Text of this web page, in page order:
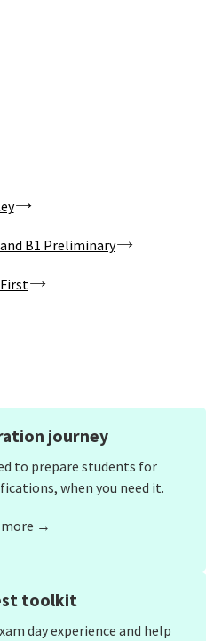
B1 Preliminary
journey
to prepare students for
when you need it.
more →
toolkit
day experience and help